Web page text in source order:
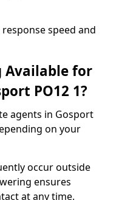
speed and
Available for
PO12 1?
agents in Gosport
on your
occur outside
ensures
at any time.